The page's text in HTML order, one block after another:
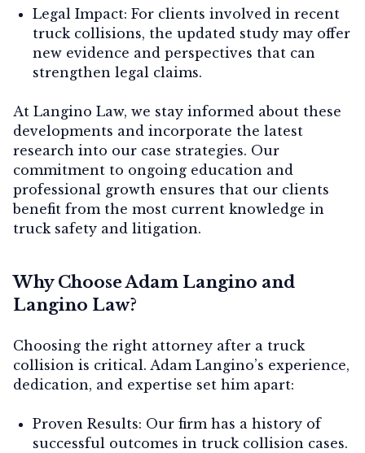
Legal Impact: For clients involved in recent
truck collisions, the updated study may offer
new evidence and perspectives that can
strengthen legal claims.
At Langino Law, we stay informed about these
developments and incorporate the latest
research into our case strategies. Our
commitment to ongoing education and
professional growth ensures that our clients
benefit from the most current knowledge in
truck safety and litigation.
Why Choose Adam Langino and
Langino Law?
Choosing the right attorney after a truck
collision is critical. Adam Langino’s experience,
dedication, and expertise set him apart:
Proven Results: Our firm has a history of
successful outcomes in truck collision cases.